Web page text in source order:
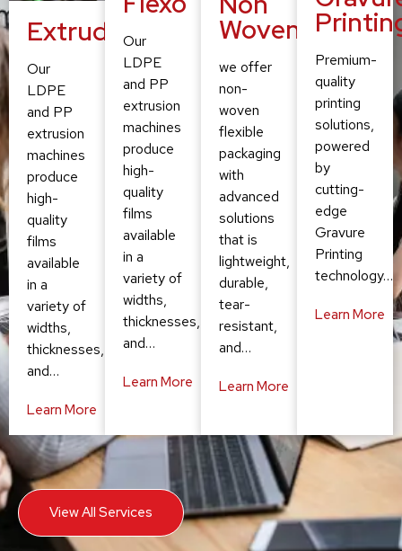
Extruding
Our
LDPE
and PP
extrusion
machines
produce
high-
quality
films
available
in a
variety of
widths,
thicknesses,
and…
Learn More
Our
LDPE
and PP
extrusion
machines
produce
high-
quality
films
available
in a
variety of
widths,
thicknesses,
and…
Learn More
Woven
we offer
non-
woven
flexible
packaging
with
advanced
solutions
that is
lightweight,
durable,
tear-
resistant,
and…
Learn More
Premium-
quality
printing
solutions,
powered
by
cutting-
edge
Gravure
Printing
technology…
Learn More
View All Services